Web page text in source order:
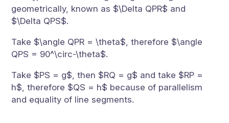
geometrically, known as $\Delta QPR$ and
$\Delta QPS$.
Take $\angle QPR = \theta$, therefore $\angle
QPS = 90^\circ-\theta$.
Take $PS = g$, then $RQ = g$ and take $RP =
h$, therefore $QS = h$ because of parallelism
and equality of line segments.